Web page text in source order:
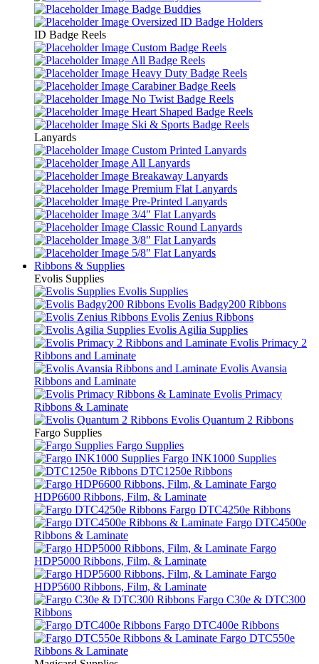
Badge Buddies
Oversized ID Badge Holders
ID Badge Reels
Custom Badge Reels
All Badge Reels
Heavy Duty Badge Reels
Carabiner Badge Reels
No Twist Badge Reels
Heart Shaped Badge Reels
Ski & Sports Badge Reels
Lanyards
Custom Printed Lanyards
All Lanyards
Breakaway Lanyards
Premium Flat Lanyards
Pre-Printed Lanyards
3/4" Flat Lanyards
Classic Round Lanyards
3/8" Flat Lanyards
5/8" Flat Lanyards
Ribbons & Supplies
Evolis Supplies
Evolis Supplies
Evolis Badgy200 Ribbons
Evolis Zenius Ribbons
Evolis Agilia Supplies
Evolis Primacy 2
Ribbons and Laminate
Evolis Avansia
Ribbons and Laminate
Evolis Primacy
Ribbons & Laminate
Evolis Quantum 2 Ribbons
Fargo Supplies
Fargo Supplies
Fargo INK1000 Supplies
DTC1250e Ribbons
Fargo
HDP6600 Ribbons, Film, & Laminate
Fargo DTC4250e Ribbons
Fargo DTC4500e
Ribbons & Laminate
Fargo
HDP5000 Ribbons, Film, & Laminate
Fargo
HDP5600 Ribbons, Film, & Laminate
Fargo C30e & DTC300
Ribbons
Fargo DTC400e Ribbons
Fargo DTC550e
Ribbons & Laminate